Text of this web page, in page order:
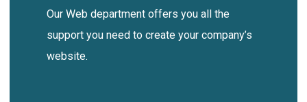
Our Web department offers you all the
support you need to create your company’s
website.